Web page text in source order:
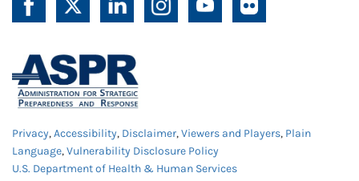
Privacy,Accessibility, Disclaimer,Viewers and Players, Plain
Language,Vulnerability Disclosure Policy
U.S. Department of Health & Human Services